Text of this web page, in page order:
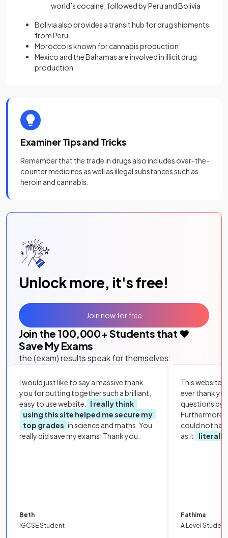
world’s cocaine, followed by Peru and Bolivia
Bolivia also provides a transit hub for drug shipments
from Peru
Morocco is known for cannabis production
Mexico and the Bahamas are involved in illicit drug
production
Examiner Tips and Tricks
Remember that the trade in drugs also includes over-the-
counter medicines as well as illegal substances such as
heroin and cannabis.
Unlock more, it's free!
Join the 100,000+ Students that ❤️
Save My Exams
the (exam) results speak for themselves:
I would just like to say a massive thank
you for putting together such a brilliant,
easy to use website.
I really think
using this site helped me secure my
top grades in science and maths. You
really did save my exams! Thank you.
Beth
IGCSE Student
This website
ever thank
questions by
Furthermore,
could not
as it
literally
Fathima
A Level Student
Join now for free